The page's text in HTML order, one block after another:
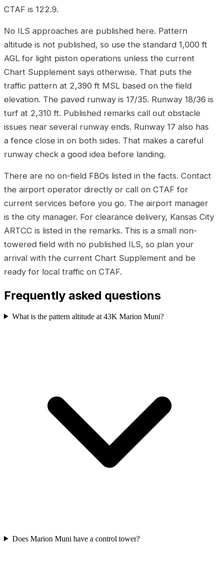
CTAF is 122.9.
No ILS approaches are published here. Pattern
altitude is not published, so use the standard 1,000 ft
AGL for light piston operations unless the current
Chart Supplement says otherwise. That puts the
traffic pattern at 2,390 ft MSL based on the field
elevation. The paved runway is 17/35. Runway 18/36 is
turf at 2,310 ft. Published remarks call out obstacle
issues near several runway ends. Runway 17 also has
a fence close in on both sides. That makes a careful
runway check a good idea before landing.
There are no on-field FBOs listed in the facts. Contact
the airport operator directly or call on CTAF for
current services before you go. The airport manager
is the city manager. For clearance delivery, Kansas City
ARTCC is listed in the remarks. This is a small non-
towered field with no published ILS, so plan your
arrival with the current Chart Supplement and be
ready for local traffic on CTAF.
Frequently asked questions
What is the pattern altitude at 43K Marion Muni?
Does Marion Muni have a control tower?